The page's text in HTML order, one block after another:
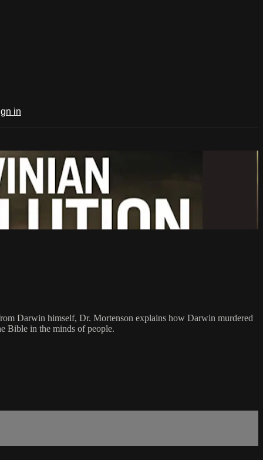
in
Darwin himself, Dr. Mortenson explains how Darwin murdered
Bible in the minds of people.